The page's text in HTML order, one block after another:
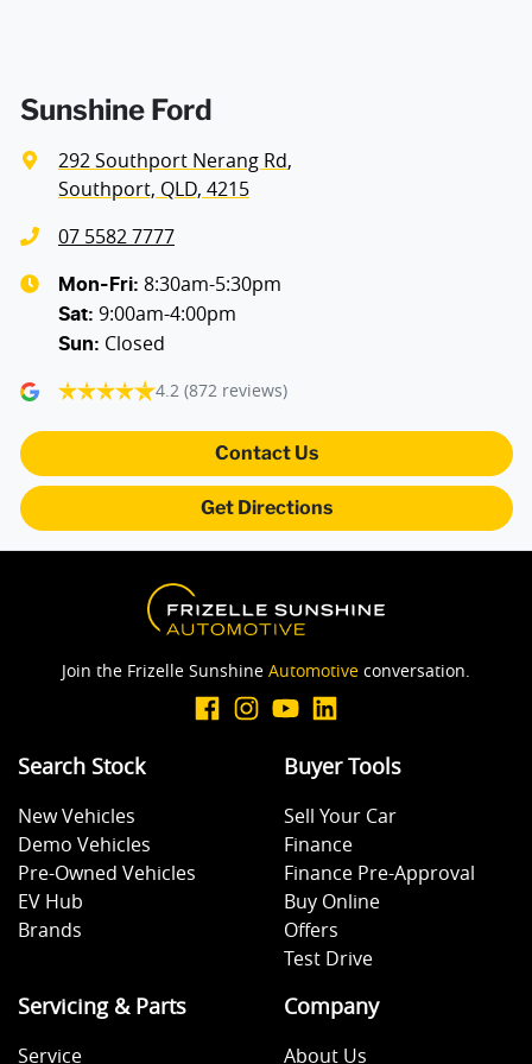
Audio - Aux Input USB Socket
Bluetooth System
Brake Assist
Camera - Rear Vision
Cargo Tie Down Hooks/Rings
Central Locking - Remote/Keyless via App - Internet
Collision Mitigation - Emergency Steering Assist
Collision Mitigation - Forward (Low speed)
Collision Mitigation - Post Collision Steer/Brake
Sunshine Ford
292 Southport Nerang Rd,
Southport, QLD, 4215
07 5582 7777
Mon-Fri: 8:30am-5:30pm
Sat: 9:00am-4:00pm
Sun: Closed
4.2 (872 reviews)
Contact Us
Get Directions
Join the Frizelle Sunshine Automotive conversation.
Search Stock
New Vehicles
Demo Vehicles
Pre-Owned Vehicles
EV Hub
Brands
Buyer Tools
Sell Your Car
Finance
Finance Pre-Approval
Buy Online
Offers
Test Drive
Servicing & Parts
Service
Company
About Us